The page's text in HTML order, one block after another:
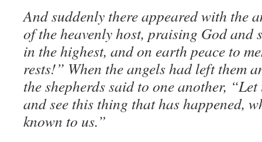
And suddenly there appeared with the
of the heavenly host, praising God
in the highest, and on earth peace to
rests!” When the angels had left them
the shepherds said to one another,
and see this thing that has happened,
known to us.”